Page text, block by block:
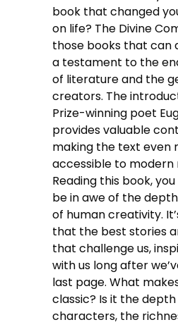
book that changed
on life? The Divine
those books that can
a testament to the
of literature and the
creators. The
Prize-winning poet
provides valuable
making the text even
accessible to modern
Reading this book,
be in awe of the
of human creativity.
that the best stories
that challenge us,
with us long after
last page. What
classic? Is it the
characters, the